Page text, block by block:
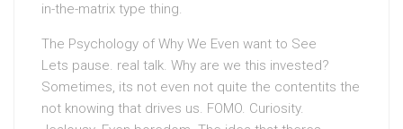
in-the-matrix type thing.
The Psychology of Why We Even want to See
Lets pause. real talk. Why are we this invested?
Sometimes, its not even not quite the contentits the
not knowing that drives us. FOMO. Curiosity.